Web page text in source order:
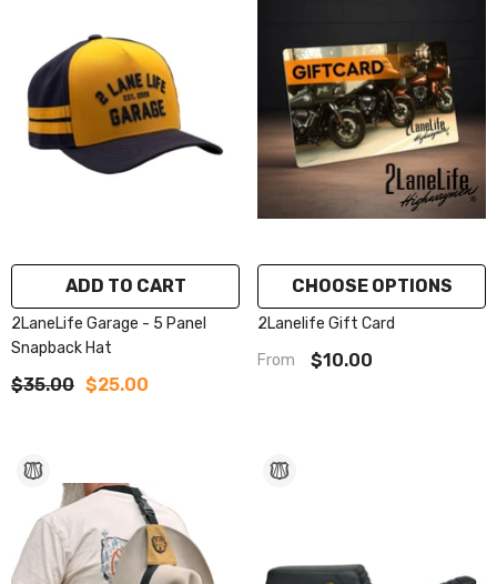
ADD TO CART
2LaneLife Garage - 5 Panel
Snapback Hat
$35.00 $25.00
CHOOSE OPTIONS
2Lanelife Gift Card
From
$10.00